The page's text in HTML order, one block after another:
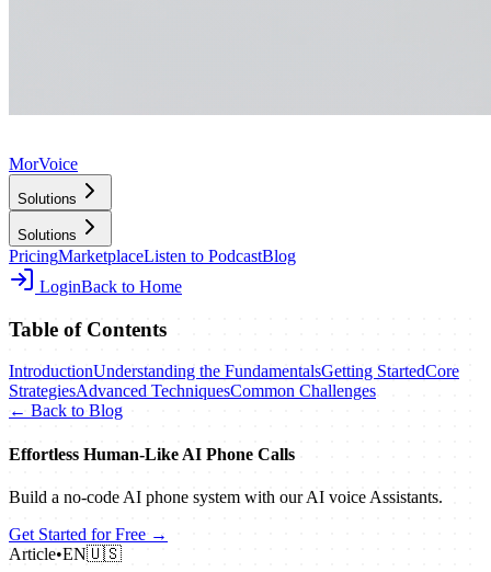
MorVoice
Solutions
Solutions
PricingMarketplaceListen to PodcastBlog
LoginBack to Home
Table of Contents
IntroductionUnderstanding the FundamentalsGetting StartedCore
StrategiesAdvanced TechniquesCommon Challenges
← Back to Blog
Effortless Human‑Like AI Phone Calls
Build a no‑code AI phone system with our AI voice Assistants.
Get Started for Free →
Article•EN🇺🇸